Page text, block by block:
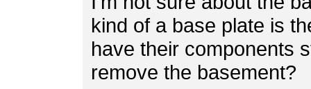
kind of a base plate is
have their components
remove the basement?